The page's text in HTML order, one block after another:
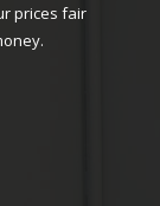
prices fair